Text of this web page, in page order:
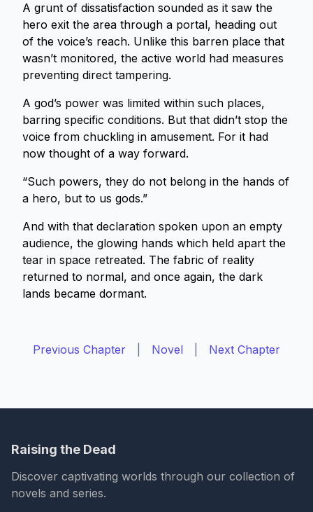
A grunt of dissatisfaction sounded as it saw the
hero exit the area through a portal, heading out
of the voice’s reach. Unlike this barren place that
wasn’t monitored, the active world had measures
preventing direct tampering.
A god’s power was limited within such places,
barring specific conditions. But that didn’t stop the
voice from chuckling in amusement. For it had
now thought of a way forward.
“Such powers, they do not belong in the hands of
a hero, but to us gods.”
And with that declaration spoken upon an empty
audience, the glowing hands which held apart the
tear in space retreated. The fabric of reality
returned to normal, and once again, the dark
lands became dormant.
Previous Chapter Novel Next Chapter
Raising the Dead
Discover captivating worlds through our collection of
novels and series.